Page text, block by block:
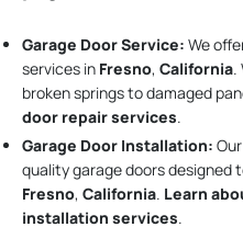
Garage Door Service: We
services in Fresno, California.
broken springs to damaged
door repair services.
Garage Door Installation:
quality garage doors designed
Fresno, California. Learn
installation services.